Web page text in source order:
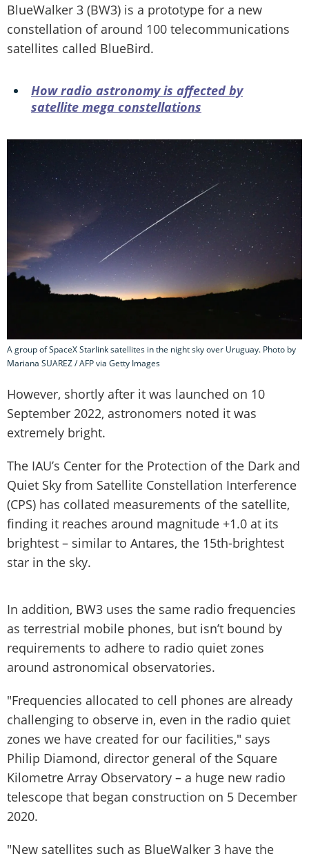
BlueWalker 3 (BW3) is a prototype for a new
constellation of around 100 telecommunications
satellites called BlueBird.
How radio astronomy is affected by
satellite mega constellations
A group of SpaceX Starlink satellites in the night sky over Uruguay. Photo by
Mariana SUAREZ / AFP via Getty Images
However, shortly after it was launched on 10
September 2022, astronomers noted it was
extremely bright.
The IAU’s Center for the Protection of the Dark and
Quiet Sky from Satellite Constellation Interference
(CPS) has collated measurements of the satellite,
finding it reaches around magnitude +1.0 at its
brightest – similar to Antares, the 15th-brightest
star in the sky.
In addition, BW3 uses the same radio frequencies
as terrestrial mobile phones, but isn’t bound by
requirements to adhere to radio quiet zones
around astronomical observatories.
"Frequencies allocated to cell phones are already
challenging to observe in, even in the radio quiet
zones we have created for our facilities," says
Philip Diamond, director general of the Square
Kilometre Array Observatory – a huge new radio
telescope that began construction on 5 December
2020.
"New satellites such as BlueWalker 3 have the